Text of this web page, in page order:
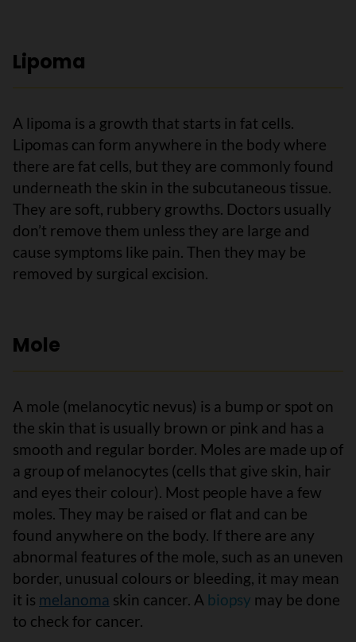
Lipoma
A lipoma is a growth that starts in fat cells.
Lipomas can form anywhere in the body where
there are fat cells, but they are commonly found
underneath the skin in the subcutaneous tissue.
They are soft, rubbery growths. Doctors usually
don’t remove them unless they are large and
cause symptoms like pain. Then they may be
removed by surgical excision.
Mole
A mole (melanocytic nevus) is a bump or spot on
the skin that is usually brown or pink and has a
smooth and regular border. Moles are made up of
a group of melanocytes (cells that give skin, hair
and eyes their colour). Most people have a few
moles. They may be raised or flat and can be
found anywhere on the body. If there are any
abnormal features of the mole, such as an uneven
border, unusual colours or bleeding, it may mean
it is melanoma skin cancer. A biopsy may be done
to check for cancer.